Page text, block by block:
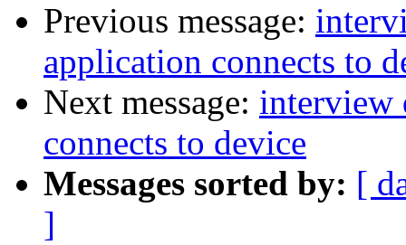
Previous message:
application connects to
Next message: interview
connects to device
Messages sorted by: [
]